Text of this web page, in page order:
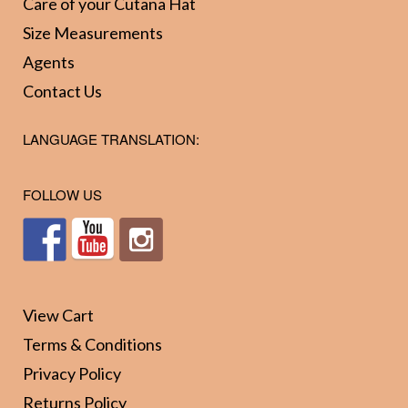
product
Size Measurements
Agents
Contact Us
LANGUAGE TRANSLATION:
FOLLOW US
View Cart
Terms & Conditions
Privacy Policy
Returns Policy